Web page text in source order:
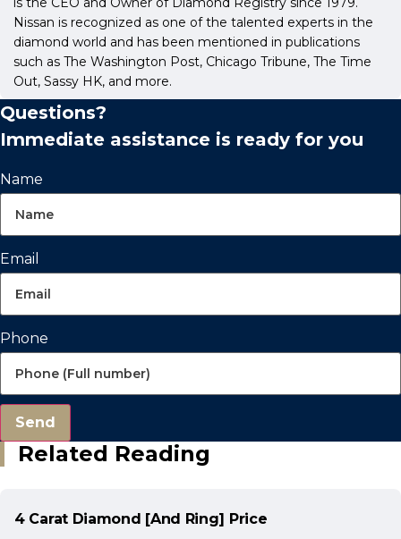
Nissan is recognized as one of the talented experts in the
diamond world and has been mentioned in publications
such as The Washington Post, Chicago Tribune, The Time
Out, Sassy HK, and more.
Questions?
Immediate assistance is ready for you
Name
Email
Phone
Send
Related Reading
4 Carat Diamond [And Ring] Price